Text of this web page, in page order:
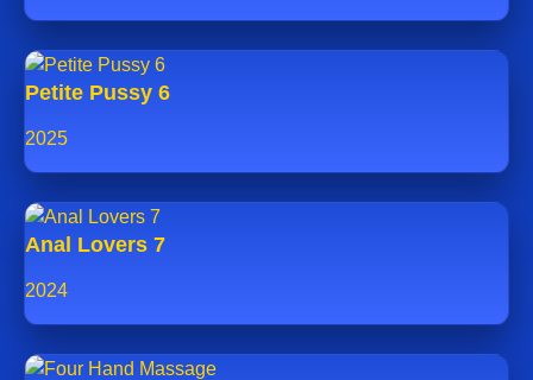
Petite Pussy 6
2025
Anal Lovers 7
2024